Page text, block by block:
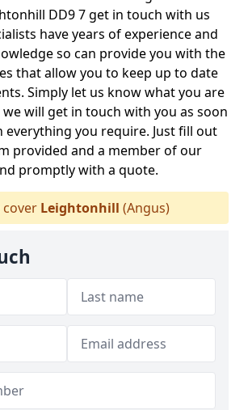
DD9 7 get in touch with us
have years of experience and
so can provide you with the
that allow you to keep up to date
Simply let us know what you are
will get in touch with you as soon
everything you require. Just fill out
provided and a member of our
promptly with a quote.
cover Leightonhill (Angus)